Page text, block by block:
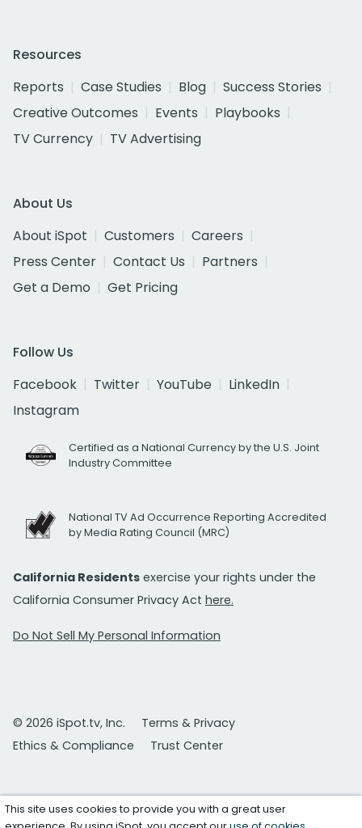
Resources
Reports
Case Studies Blog
Success Stories
Creative Outcomes
Events
Playbooks
TV Currency
TV Advertising
About Us
About iSpot
Customers
Careers
Press Center
Contact Us
Partners
Get a Demo
Get Pricing
Follow Us
Facebook
Twitter YouTube
LinkedIn
Instagram
Certified as a National Currency by the U.S. Joint
Industry Committee
National TV Ad Occurrence Reporting Accredited
by Media Rating Council (MRC)
California Residents exercise your rights under the
California Consumer Privacy Act here.
Do Not Sell My Personal Information
© 2026 iSpot.tv, Inc.
Terms & Privacy
Ethics & Compliance
Trust Center
This site uses cookies to provide you with a great user